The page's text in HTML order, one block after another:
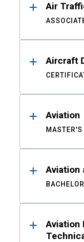
Air
Aircraft
Aviation
MASTER'S
Aviation
Aviation